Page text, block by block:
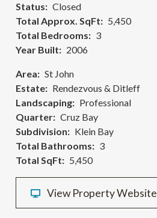
Status
Closed
Total Approx. SqFt
5,450
Total Bedrooms
3
Year Built
2006
Area
St John
Estate
Rendezvous & Ditleff
Landscaping
Professional
Quarter
Cruz Bay
Subdivision
Klein Bay
Total Bathrooms
3
Total SqFt
5,450
View Property Website